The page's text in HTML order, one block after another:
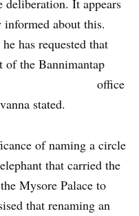
It appears
about this.
has requested that
the Bannimantap
stated.
of naming a circle
that carried the
Mysore Palace to
that renaming an